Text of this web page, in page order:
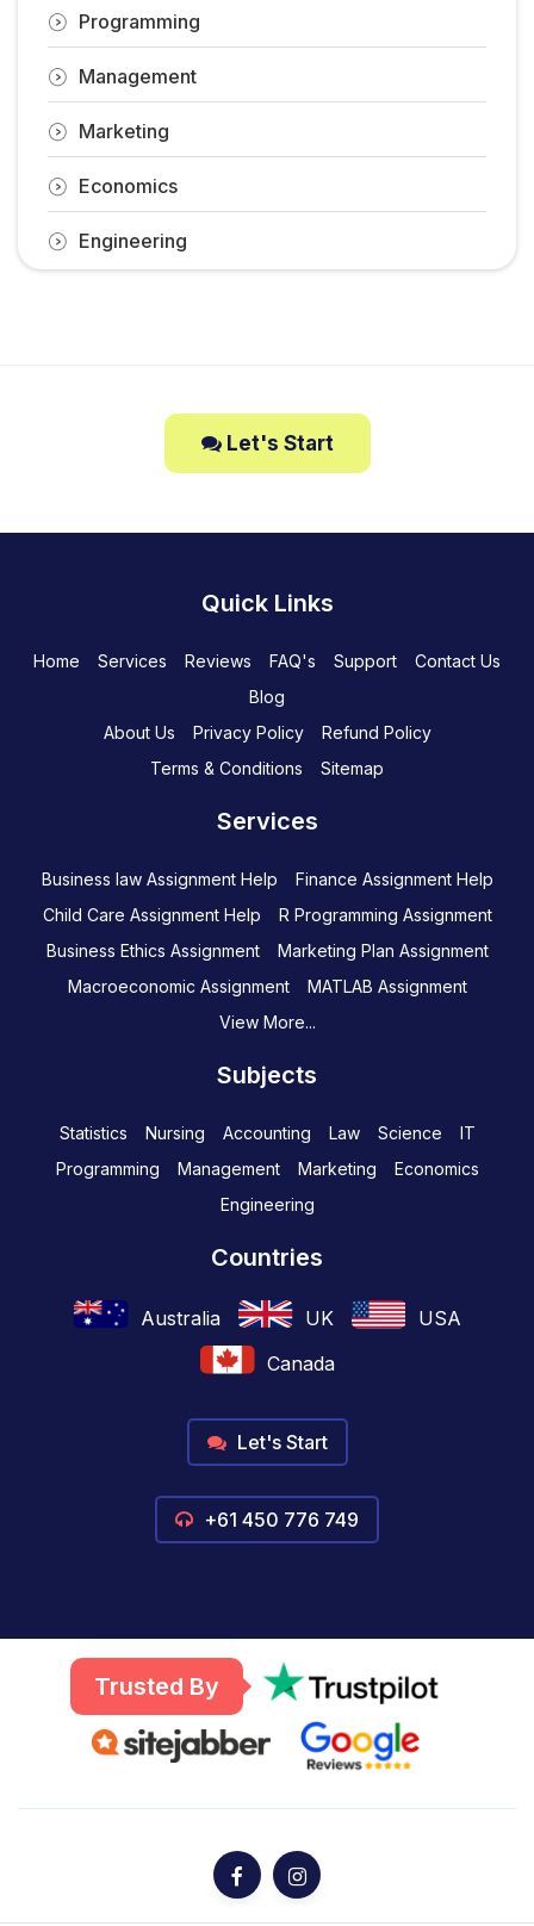
Programming
Management
Marketing
Economics
Engineering
Let's Start
Quick Links
Home Services Reviews FAQ's Support
Contact Us
Blog
About Us
Privacy Policy
Refund Policy
Terms & Conditions
Sitemap
Services
Business law Assignment Help
Finance Assignment Help
Child Care Assignment Help
R Programming Assignment
Business Ethics Assignment
Marketing Plan Assignment
Macroeconomic Assignment
MATLAB Assignment
View More...
Subjects
Statistics Nursing Accounting Law Science
IT
Programming
Management Marketing
Economics
Engineering
Countries
Australia UK
USA
Canada
Let's Start
+61 450 776 749
Trusted By